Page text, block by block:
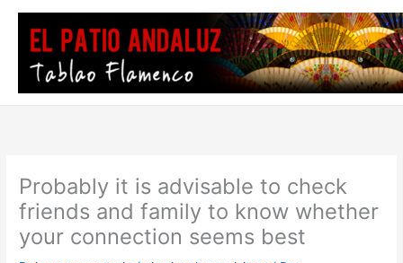
contenido
Probably it is advisable to check
friends and family to know whether
your connection seems best